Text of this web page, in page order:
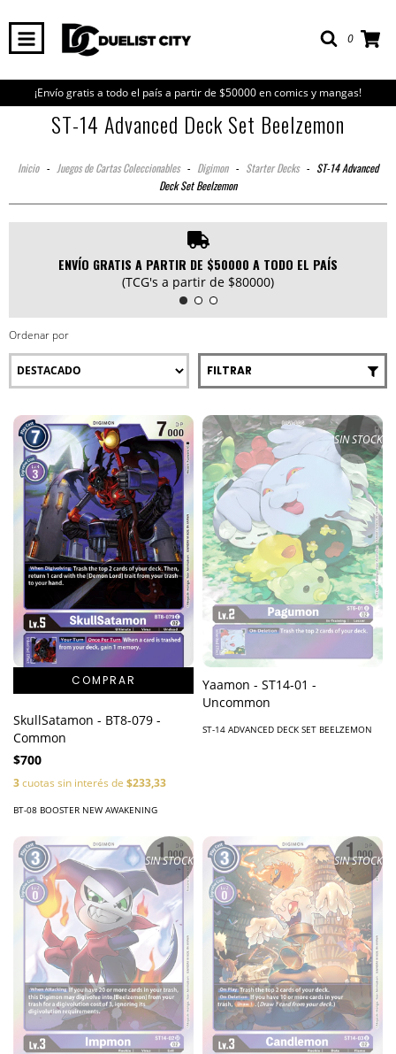
0
¡Envío gratis a todo el país a partir de $50000 en comics y mangas!
ST-14 Advanced Deck Set Beelzemon
Inicio - Juegos de Cartas Coleccionables - Digimon - Starter Decks - ST-14 Advanced
Deck Set Beelzemon
ENVÍO GRATIS A PARTIR DE $50000 A TODO EL PAÍS
(TCG's a partir de $80000)
Ordenar por
FILTRAR
SkullSatamon - BT8-079 -
Common
$700
3cuotas sin interés de $233,33
BT-08 BOOSTER NEW AWAKENING
SIN STOCK
Yaamon - ST14-01 -
Uncommon
ST-14 ADVANCED DECK SET BEELZEMON
SIN STOCK SIN STOCK